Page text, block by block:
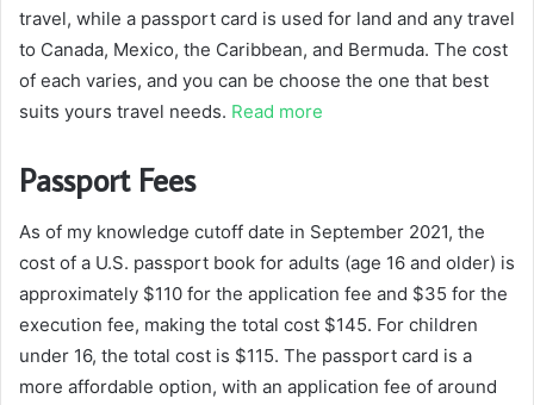
travel, while a passport card is used for land and any travel
to Canada, Mexico, the Caribbean, and Bermuda. The cost
of each varies, and you can be choose the one that best
suits yours travel needs. Read more
Passport Fees
As of my knowledge cutoff date in September 2021, the
cost of a U.S. passport book for adults (age 16 and older) is
approximately $110 for the application fee and $35 for the
execution fee, making the total cost $145. For children
under 16, the total cost is $115. The passport card is a
more affordable option, with an application fee of around